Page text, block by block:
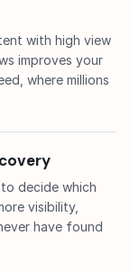
with high view
improves your
where millions
decide which
visibility,
have found